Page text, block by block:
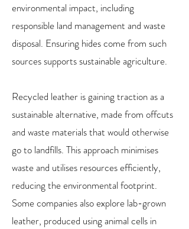
environmental impact, including
responsible land management and waste
disposal. Ensuring hides come from such
sources supports sustainable agriculture.
Recycled leather is gaining traction as a
sustainable alternative, made from offcuts
and waste materials that would otherwise
go to landfills. This approach minimises
waste and utilises resources efficiently,
reducing the environmental footprint.
Some companies also explore lab-grown
leather, produced using animal cells in